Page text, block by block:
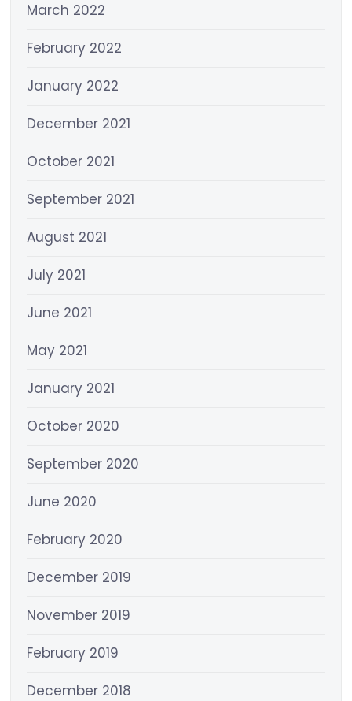
March 2022
February 2022
January 2022
December 2021
October 2021
September 2021
August 2021
July 2021
June 2021
May 2021
January 2021
October 2020
September 2020
June 2020
February 2020
December 2019
November 2019
February 2019
December 2018